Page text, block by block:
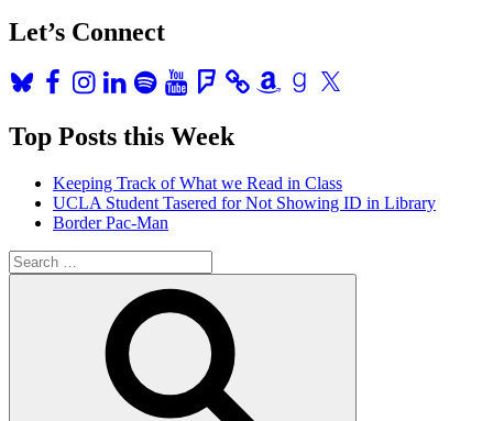
Let’s Connect
BlueskyFacebook
Instagram
LinkedInSpotifyYouTubeFoursquareAmazonGoodreads
X
Top Posts this Week
Keeping Track of What we Read in Class
UCLA Student Tasered for Not Showing ID in Library
Border Pac-Man
Search
for: